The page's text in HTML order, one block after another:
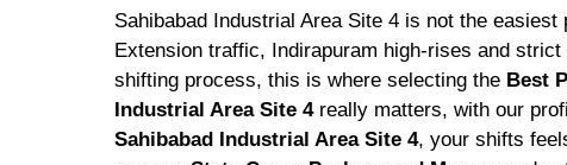
Sahibabad Industrial Area Site 4 is not the
Extension traffic, Indirapuram high-rises and
shifting process, this is where selecting the Best
Industrial Area Site 4 really matters, with our
Sahibabad Industrial Area Site 4, your shifts